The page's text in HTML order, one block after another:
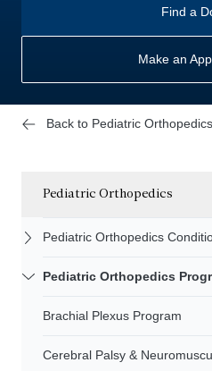
Find a
Make an
Back to Pediatric Orthopedics
Pediatric Orthopedics
Pediatric Orthopedics
Pediatric Orthopedics
Brachial Plexus Program
Cerebral Palsy &